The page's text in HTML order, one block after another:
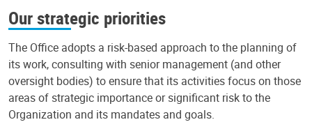
Our strategic priorities
The Office adopts a risk-based approach to the planning of
its work, consulting with senior management (and other
oversight bodies) to ensure that its activities focus on those
areas of strategic importance or significant risk to the
Organization and its mandates and goals.